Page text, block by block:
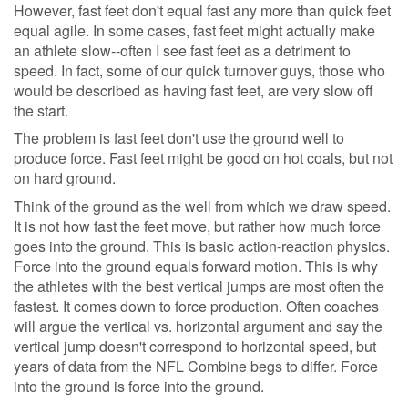
However, fast feet don't equal fast any more than quick feet
equal agile. In some cases, fast feet might actually make
an athlete slow--often I see fast feet as a detriment to
speed. In fact, some of our quick turnover guys, those who
would be described as having fast feet, are very slow off
the start.
The problem is fast feet don't use the ground well to
produce force. Fast feet might be good on hot coals, but not
on hard ground.
Think of the ground as the well from which we draw speed.
It is not how fast the feet move, but rather how much force
goes into the ground. This is basic action-reaction physics.
Force into the ground equals forward motion. This is why
the athletes with the best vertical jumps are most often the
fastest. It comes down to force production. Often coaches
will argue the vertical vs. horizontal argument and say the
vertical jump doesn't correspond to horizontal speed, but
years of data from the NFL Combine begs to differ. Force
into the ground is force into the ground.